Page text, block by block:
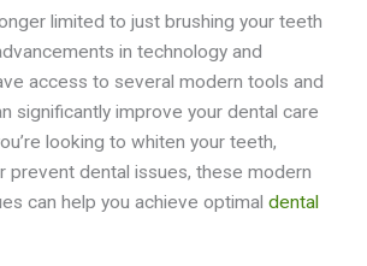
limited to just brushing your teeth
in technology and
access to several modern tools and
significantly improve your dental care
looking to whiten your teeth,
prevent dental issues, these modern
can help you achieve optimal dental